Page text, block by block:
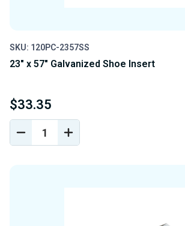
SKU: 120PC-2357SS
23" x 57" Galvanized Shoe Insert
$33.35
DECREASE
QUANTITY
INCREASE
QUANTITY